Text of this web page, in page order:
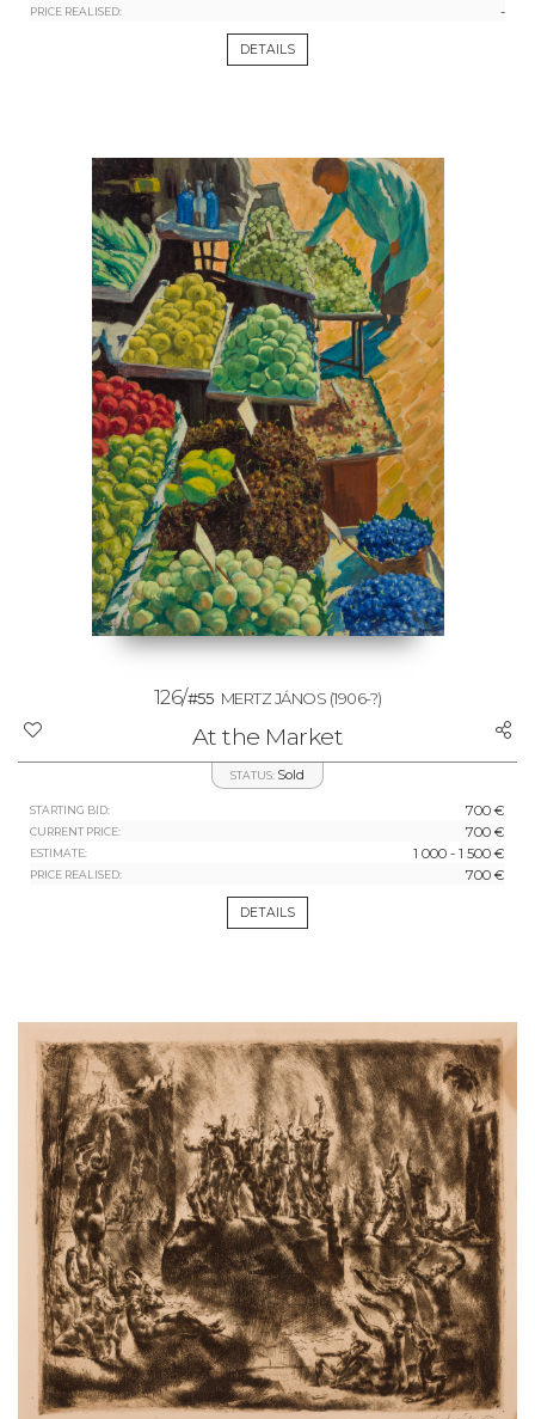
PRICE REALISED: -
DETAILS
126/#55 MERTZ JÁNOS (1906-?)
At the Market
STATUS: Sold
STARTING BID: 700 €
CURRENT PRICE: 700 €
ESTIMATE: 1 000 - 1 500 €
PRICE REALISED: 700 €
DETAILS